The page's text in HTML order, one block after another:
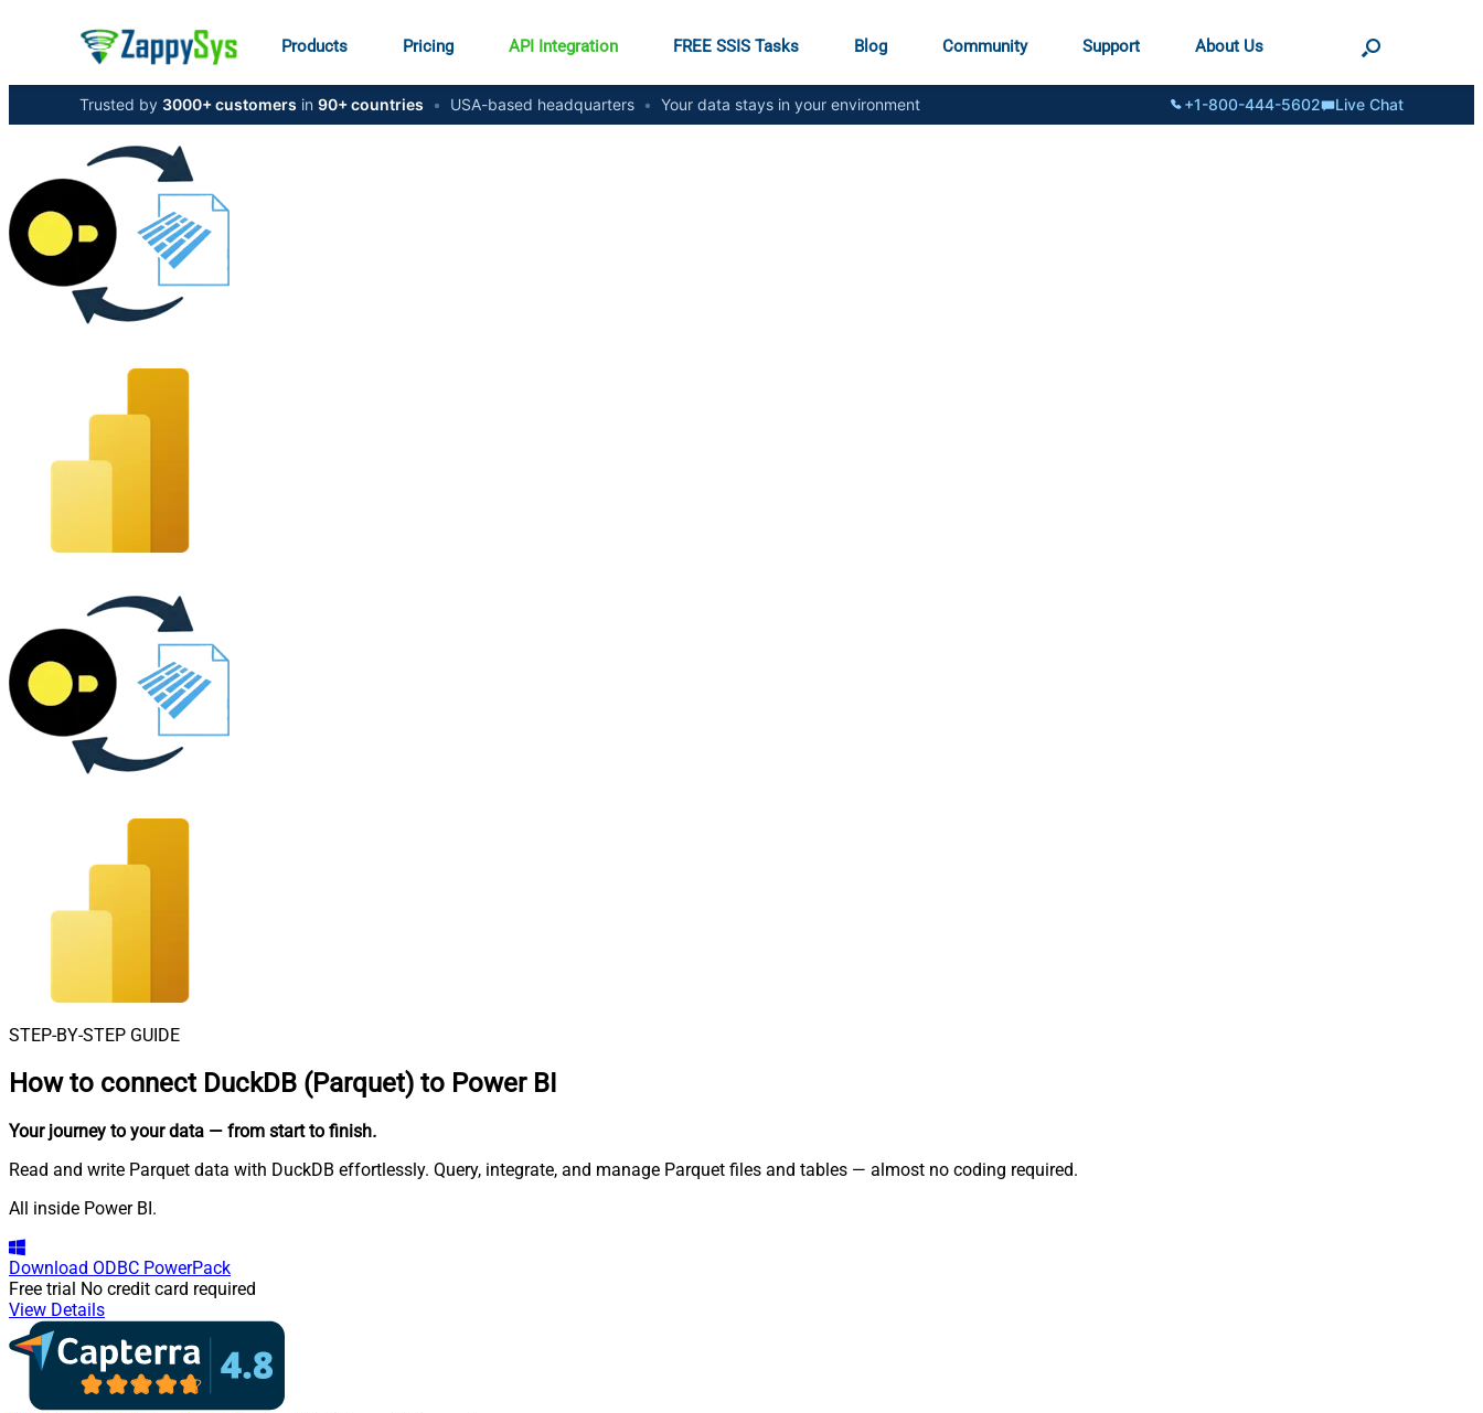
Products Pricing API Integration FREE SSIS Tasks Blog Community Support About Us
Trusted by 3000+ customers in 90+ countries • USA-based headquarters • Your data stays in your environment +1-800-444-5602 Live Chat
STEP-BY-STEP GUIDE
How to connect DuckDB (Parquet) to Power BI
Your journey to your data — from start to finish.
Read and write Parquet data with DuckDB effortlessly. Query, integrate, and manage Parquet files and tables — almost no coding required.
All inside Power BI.
Download ODBC PowerPack
Free trial No credit card required
View Details